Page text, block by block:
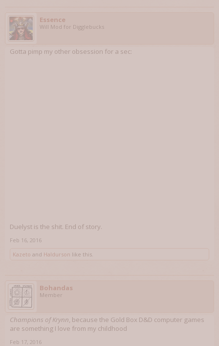
Essence
Will Mod for Digglebucks
Gotta pimp my other obsession for a sec:
Duelyst is the shit. End of story.
Feb 16, 2016
Kazeto and Haldurson like this.
Bohandas
Member
Champions of Krynn, because the Gold Box D&D computer games
are something I love from my childhood
Feb 17, 2016